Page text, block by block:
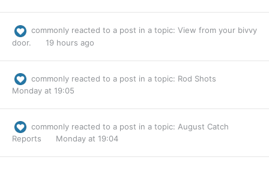
commonly reacted to a post in a topic: View from your bivvy
door.
19 hours ago
commonly reacted to a post in a topic: Rod Shots
Monday at 19:05
commonly reacted to a post in a topic: August Catch
Reports
Monday at 19:04